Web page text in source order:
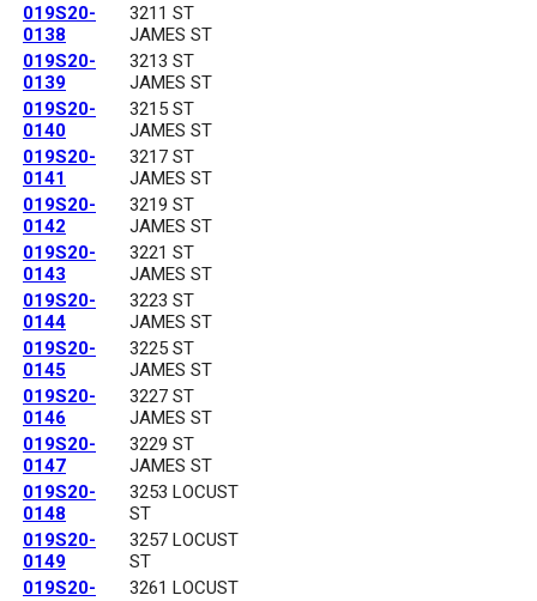
019S20-
0138
3211 ST
JAMES ST
019S20-
0139
3213 ST
JAMES ST
019S20-
0140
3215 ST
JAMES ST
019S20-
0141
3217 ST
JAMES ST
019S20-
0142
3219 ST
JAMES ST
019S20-
0143
3221 ST
JAMES ST
019S20-
0144
3223 ST
JAMES ST
019S20-
0145
3225 ST
JAMES ST
019S20-
0146
3227 ST
JAMES ST
019S20-
0147
3229 ST
JAMES ST
019S20-
0148
3253 LOCUST
ST
019S20-
0149
3257 LOCUST
ST
019S20-
3261 LOCUST